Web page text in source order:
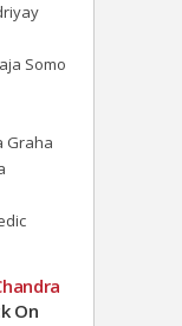
Somo
Graha
On